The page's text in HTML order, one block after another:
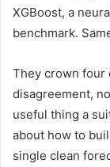
XGBoost, a
benchmark.
They crown
disagreement,
useful thing a
about how to
single clean